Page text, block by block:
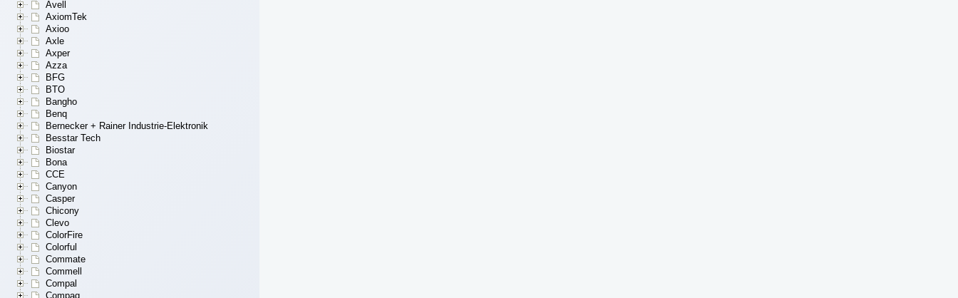
Avell
AxiomTek
Axioo
Axle
Axper
Azza
BFG
BTO
Bangho
Benq
Bernecker + Rainer Industrie-Elektronik
Besstar Tech
Biostar
Bona
CCE
Canyon
Casper
Chicony
Clevo
ColorFire
Colorful
Commate
Commell
Compal
Compaq